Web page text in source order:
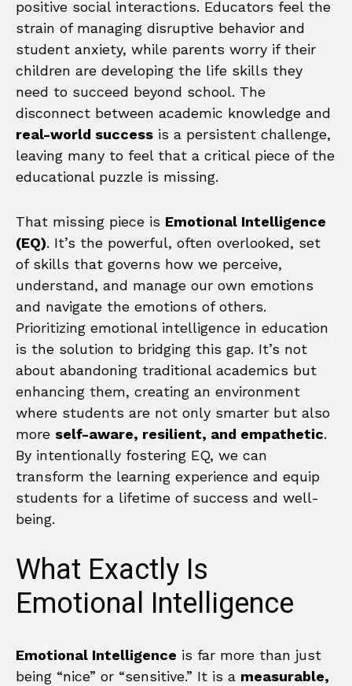
positive social interactions. Educators feel the
strain of managing disruptive behavior and
student anxiety, while parents worry if their
children are developing the life skills they
need to succeed beyond school. The
disconnect between academic knowledge and
real-world success is a persistent challenge,
leaving many to feel that a critical piece of the
educational puzzle is missing.
That missing piece is Emotional Intelligence
(EQ). It’s the powerful, often overlooked, set
of skills that governs how we perceive,
understand, and manage our own emotions
and navigate the emotions of others.
Prioritizing emotional intelligence in education
is the solution to bridging this gap. It’s not
about abandoning traditional academics but
enhancing them, creating an environment
where students are not only smarter but also
more self-aware, resilient, and empathetic.
By intentionally fostering EQ, we can
transform the learning experience and equip
students for a lifetime of success and well-
being.
What Exactly Is
Emotional Intelligence
Emotional Intelligence is far more than just
being “nice” or “sensitive.” It is a measurable,